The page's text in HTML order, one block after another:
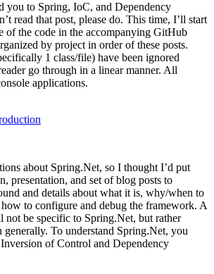
you to Spring, IoC, and Dependency
read that post, please do. This time, I’ll start
of the code in the accompanying GitHub
by project in order of these posts.
1 class/file) have been ignored
go through in a linear manner. All
applications.
about Spring.Net, so I thought I’d put
presentation, and set of blog posts to
and details about what it is, why/when to
to configure and debug the framework. A
be specific to Spring.Net, but rather
To understand Spring.Net, you
of Control and Dependency